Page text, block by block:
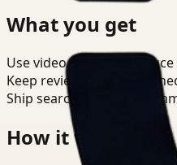
What you get
Use video search to
Keep review outputs
Ship searchable clips,
How it works